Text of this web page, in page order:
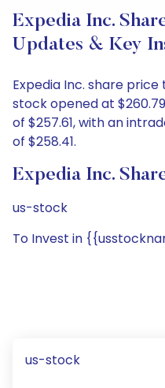
Expedia Inc.
Updates & Key
Expedia Inc. share price
stock opened at
of $257.61, with an
of $258.41.
Expedia Inc.
us-stock
To Invest in
us-stock